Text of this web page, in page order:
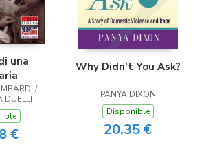
una
/
DUELLI
€
Why Didn’t You Ask?
PANYA DIXON
Disponible
20,35 €